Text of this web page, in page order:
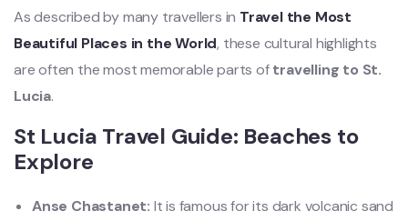
As described by many travellers in Travel the Most
Beautiful Places in the World, these cultural highlights
are often the most memorable parts oftravelling to St.
Lucia.
St Lucia Travel Guide: Beaches to
Explore
Anse Chastanet: It is famous for its dark volcanic sand